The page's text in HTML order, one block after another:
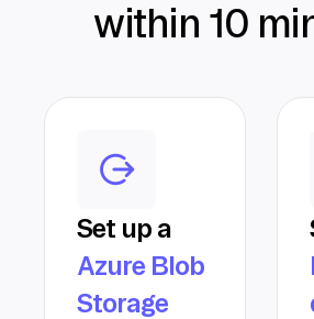
within 10
Set up a
Azure Blob
Storage